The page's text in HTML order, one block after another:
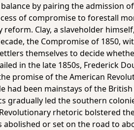
by pairing the admission
of compromise to forestall
Clay, a slaveholder
the Compromise of 1850,
themselves to decide
in the late 1850s, Frederick
promise of the American
had been mainstays of the
gradually led the southern
rhetoric bolstered
or set on the road to